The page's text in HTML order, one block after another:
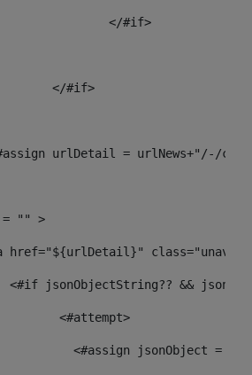
				</#if>
			</#if>
urlDetail = urlNews+"/-/
= "" >
href="${urlDetail}" class="unav-
<#if jsonObjectString?? &&
<#attempt>
<#assign jsonObject =